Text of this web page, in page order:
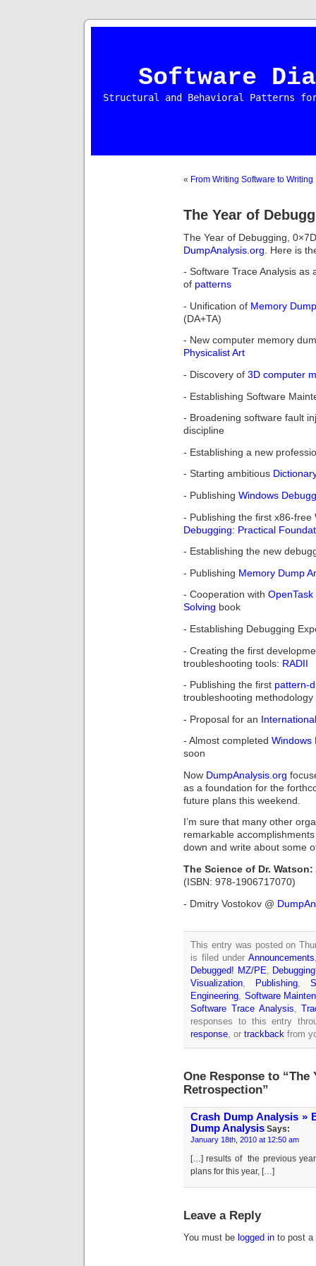
Software
Structural and Behavioral Patterns
« From Writing Software to Writing
The Year of
The Year of Debugging,
DumpAnalysis.org . Here is
- Software Trace Analysis as
of patterns
- Unification of Memory Dump
(DA+TA)
- New computer memory
Physicalist Art
- Discovery of 3D computer
- Establishing Software
- Broadening software fault
discipline
- Establishing a new
- Starting ambitious
- Publishing Windows
- Publishing the first x86-
Debugging: Practical
- Establishing the new
- Publishing Memory Dump
- Cooperation with OpenTask
Solving book
- Establishing Debugging
- Creating the first
troubleshooting tools: RADII
- Publishing the first pattern-
troubleshooting
- Proposal for an
- Almost completed Windows
soon
Now DumpAnalysis.org
as a foundation for the
future plans this weekend.
I’m sure that many other
remarkable
down and write about some
The Science of Dr.
(ISBN: 978-1906717070)
- Dmitry Vostokov @
This entry was posted on
is filed under Announcements
Debugged! MZ/PE
Debugging
Visualization
Publishing ,
Engineering Software
Software Trace Analysis ,
responses to this entry
response , or trackback from
One Response to
Retrospection”
Crash Dump Analysis »
Dump Analysis Says:
January 18th, 2010 at 12:50 am
[…] results of the previous
plans for this year, […]
Leave a Reply
You must be logged in to post a